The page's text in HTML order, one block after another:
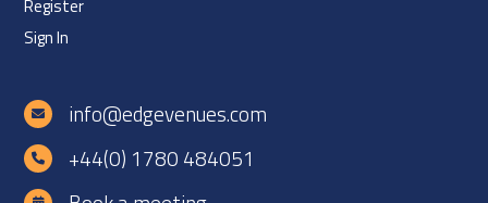
Register
Sign In
info@edgevenues.com
+44(0) 1780 484051